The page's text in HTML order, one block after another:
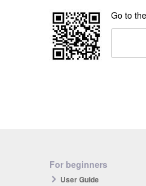
Go to
For beginners
User Guide